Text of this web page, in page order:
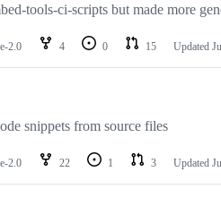
tools-ci-scripts but made more
2.0 4 0 15 Updated
snippets from source files
2.0 22 1 3 Updated